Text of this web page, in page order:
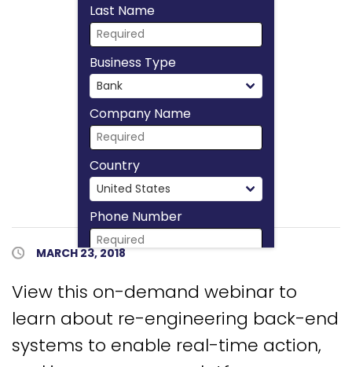
Last Name
Business Type
Company Name
Country
Phone Number
Download Now
Published Date
MARCH 23, 2018
View this on-demand webinar to
learn about re-engineering back-end
systems to enable real-time action,